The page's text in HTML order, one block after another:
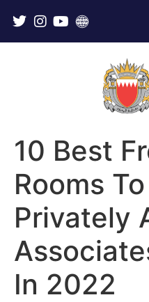
10 Best
Rooms
Privately
In 2022